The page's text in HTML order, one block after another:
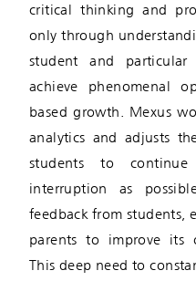
critical thinking and
only through
student and
achieve phenomenal
based growth. Mexus
analytics and adjusts
students to
interruption as
feedback from students,
parents to improve its
This deep need to